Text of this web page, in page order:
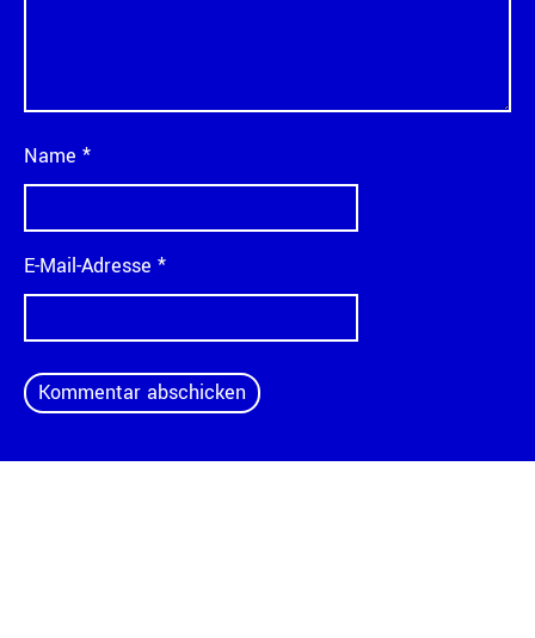
Name *
E-Mail-Adresse *